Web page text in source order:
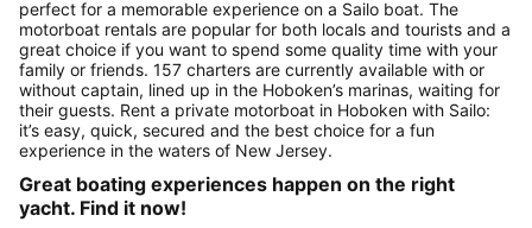
perfect for a memorable experience on a Sailo boat. The
motorboat rentals are popular for both locals and tourists and a
great choice if you want to spend some quality time with your
family or friends. 157 charters are currently available with or
without captain, lined up in the Hoboken’s marinas, waiting for
their guests. Rent a private motorboat in Hoboken with Sailo:
it’s easy, quick, secured and the best choice for a fun
experience in the waters of New Jersey.
Great boating experiences happen on the right
yacht. Find it now!